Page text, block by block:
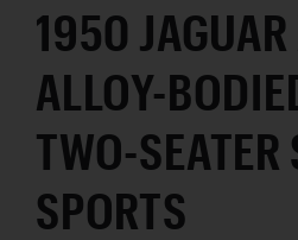
1950
ALLOY-
TWO-SEATER
SPORTS